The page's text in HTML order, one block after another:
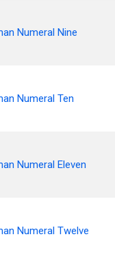
Numeral Nine
Numeral Ten
Numeral Eleven
Numeral Twelve